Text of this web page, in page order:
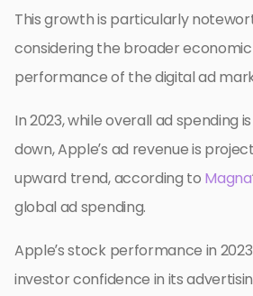
This growth is particularly
considering the broader
performance of the digital ad
In 2023, while overall ad spending
down, Apple’s ad revenue is
upward trend, according to Magna
global ad spending.
Apple’s stock performance in
investor confidence in its